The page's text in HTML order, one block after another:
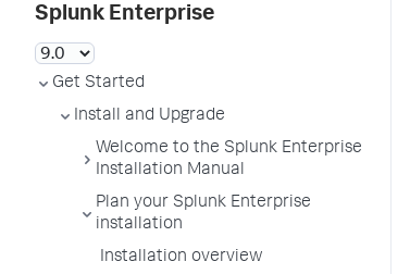
Splunk Enterprise
Get Started
Install and Upgrade
Welcome to the Splunk Enterprise
Installation Manual
Plan your Splunk Enterprise
installation
Installation overview